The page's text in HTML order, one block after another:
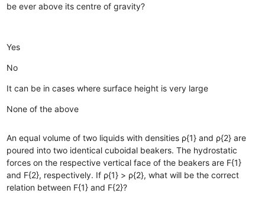
be ever above its centre of gravity?
Yes
No
It can be in cases where surface height is very large
None of the above
An equal volume of two liquids with densities ρ{1} and ρ{2} are
poured into two identical cuboidal beakers. The hydrostatic
forces on the respective vertical face of the beakers are F{1}
and F{2}, respectively. If ρ{1} > ρ{2}, what will be the correct
relation between F{1} and F{2}?